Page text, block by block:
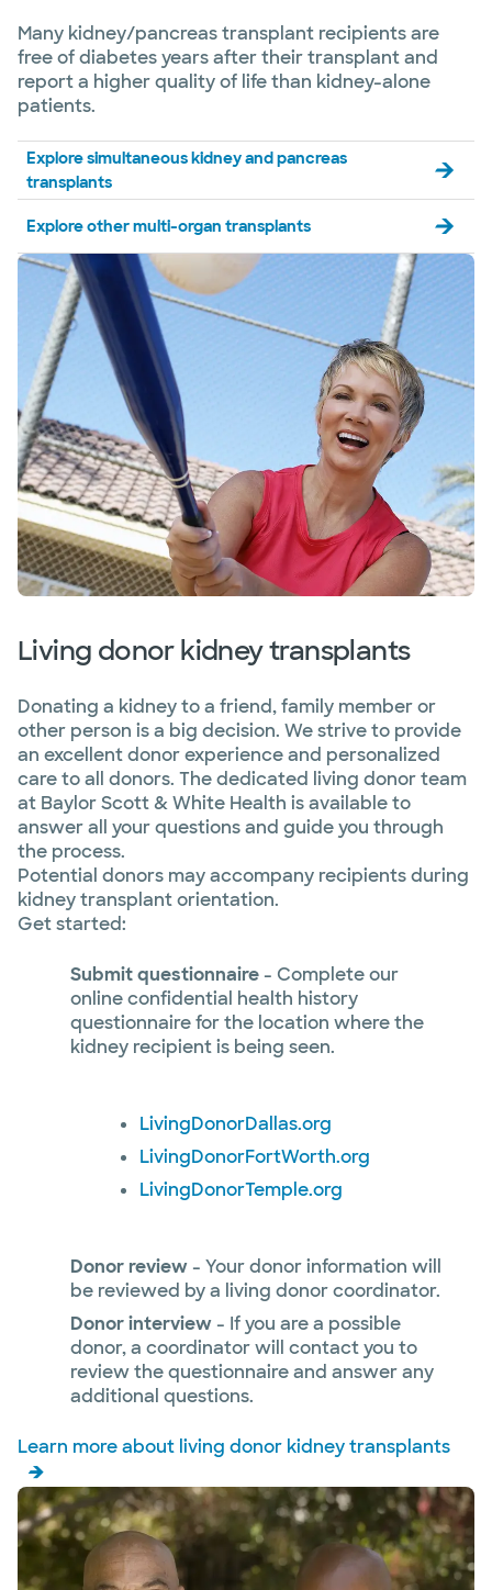
Many kidney/pancreas transplant recipients are
free of diabetes years after their transplant and
report a higher quality of life than kidney-alone
patients.
Explore simultaneous kidney and pancreas
transplants
Explore other multi-organ transplants
Living donor kidney transplants
Donating a kidney to a friend, family member or
other person is a big decision. We strive to provide
an excellent donor experience and personalized
care to all donors. The dedicated living donor team
at Baylor Scott & White Health is available to
answer all your questions and guide you through
the process.
Potential donors may accompany recipients during
kidney transplant orientation.
Get started:
Submit questionnaire- Complete our
online confidential health history
questionnaire for the location where the
kidney recipient is being seen.
LivingDonorDallas.org
LivingDonorFortWorth.org
LivingDonorTemple.org
Donor review- Your donor information will
be reviewed by a living donor coordinator.
Donor interview- If you are a possible
donor, a coordinator will contact you to
review the questionnaire and answer any
additional questions.
Learn more about living donor kidney transplants